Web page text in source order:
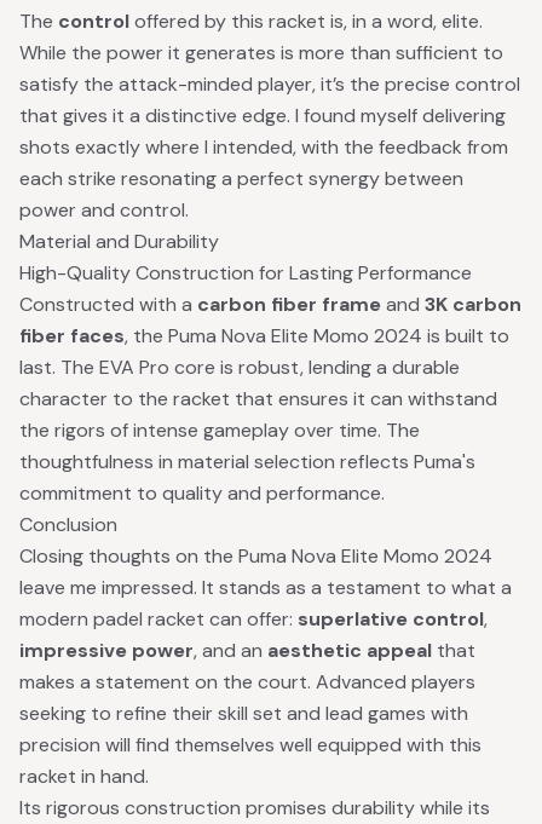
The controloffered by this racket is, in a word, elite.
While the power it generates is more than sufficient to
satisfy the attack-minded player, it’s the precise control
that gives it a distinctive edge. I found myself delivering
shots exactly where I intended, with the feedback from
each strike resonating a perfect synergy between
power and control.
Material and Durability
High-Quality Construction for Lasting Performance
Constructed with a carbon fiber frameand 3K carbon
fiber faces, the Puma Nova Elite Momo 2024 is built to
last. The EVA Pro core is robust, lending a durable
character to the racket that ensures it can withstand
the rigors of intense gameplay over time. The
thoughtfulness in material selection reflects Puma's
commitment to quality and performance.
Conclusion
Closing thoughts on the Puma Nova Elite Momo 2024
leave me impressed. It stands as a testament to what a
modern padel racket can offer: superlative control,
impressive power, and an aesthetic appeal that
makes a statement on the court. Advanced players
seeking to refine their skill set and lead games with
precision will find themselves well equipped with this
racket in hand.
Its rigorous construction promises durability while its